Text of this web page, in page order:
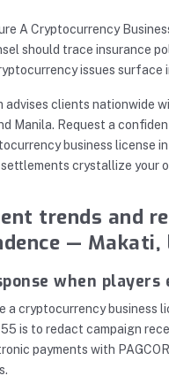
A Cryptocurrency
should trace insurance
issues surface
advises clients nationwide
Manila. Request a
business license
crystallize your
trends and
— Makati,
when players
a cryptocurrency business
is to redact campaign
payments with